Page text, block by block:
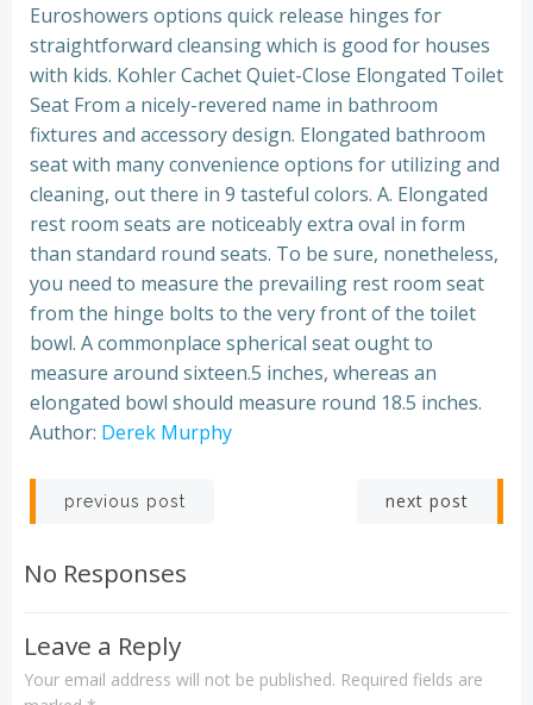
Euroshowers options quick release hinges for
straightforward cleansing which is good for houses
with kids. Kohler Cachet Quiet-Close Elongated Toilet
Seat From a nicely-revered name in bathroom
fixtures and accessory design. Elongated bathroom
seat with many convenience options for utilizing and
cleaning, out there in 9 tasteful colors. A. Elongated
rest room seats are noticeably extra oval in form
than standard round seats. To be sure, nonetheless,
you need to measure the prevailing rest room seat
from the hinge bolts to the very front of the toilet
bowl. A commonplace spherical seat ought to
measure around sixteen.5 inches, whereas an
elongated bowl should measure round 18.5 inches.
Author: Derek Murphy
Post
navigation
previous post next post
No Responses
Leave a Reply
Your email address will not be published. Required fields are